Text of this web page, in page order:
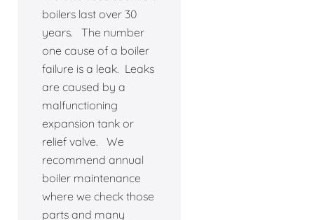
boilers last over 30
years. The number
one cause of a boiler
failure is a leak. Leaks
are caused by a
malfunctioning
expansion tank or
relief valve. We
recommend annual
boiler maintenance
where we check those
parts and many